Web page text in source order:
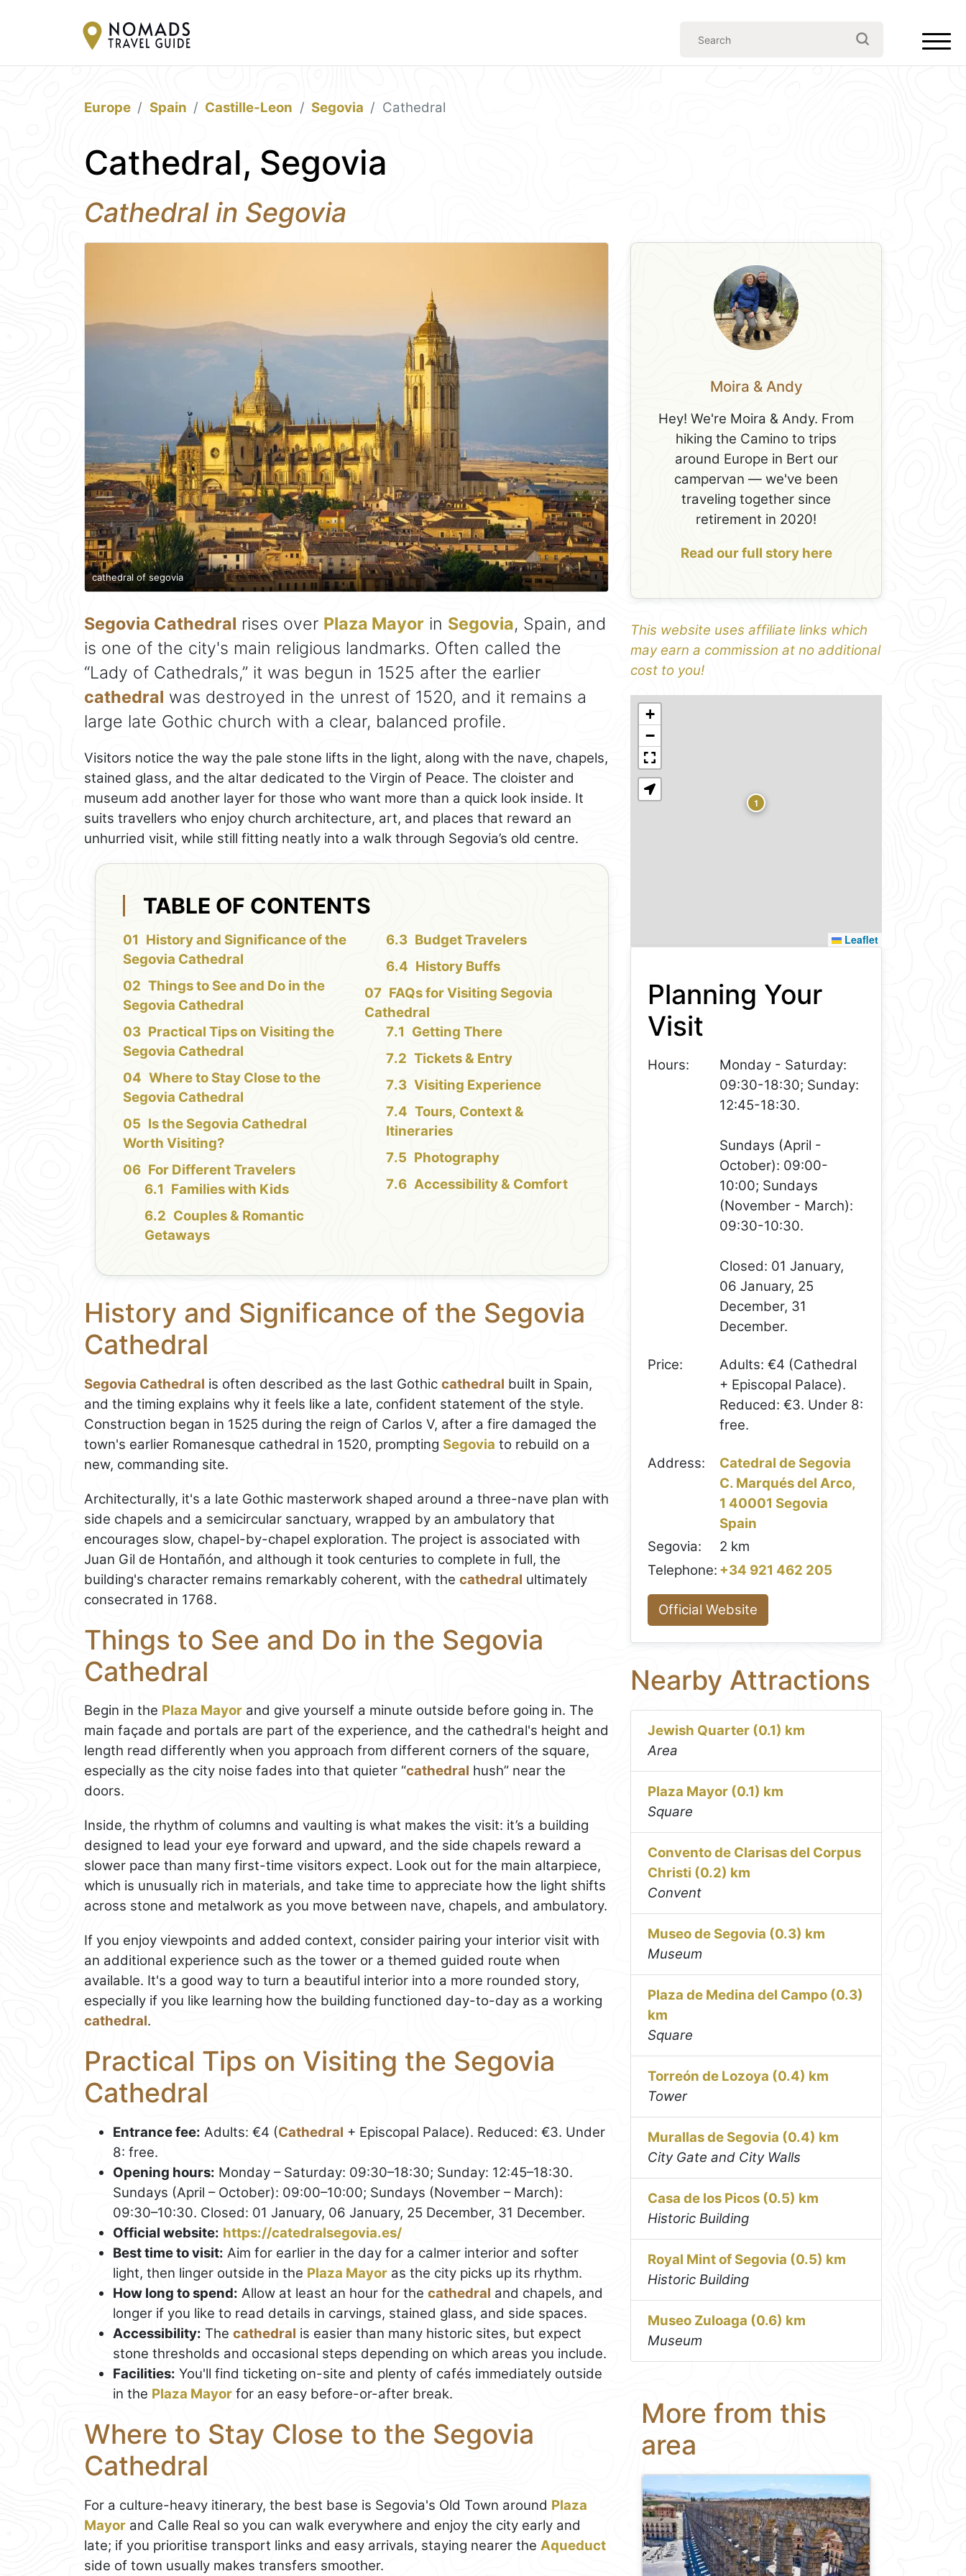
Europe Spain Castille-Leon Segovia Cathedral
Cathedral, Segovia
Cathedral in Segovia
cathedral of segovia
Segovia Cathedral rises over Plaza Mayor in Segovia, Spain, and
is one of the city's main religious landmarks. Often called the
“Lady of Cathedrals,” it was begun in 1525 after the earlier
cathedral was destroyed in the unrest of 1520, and it remains a
large late Gothic church with a clear, balanced profile.
Visitors notice the way the pale stone lifts in the light, along with the nave, chapels,
stained glass, and the altar dedicated to the Virgin of Peace. The cloister and
museum add another layer for those who want more than a quick look inside. It
suits travellers who enjoy church architecture, art, and places that reward an
unhurried visit, while still fitting neatly into a walk through Segovia’s old centre.
TABLE OF CONTENTS
History and Significance of the
Segovia Cathedral
Things to See and Do in the
Segovia Cathedral
Practical Tips on Visiting the
Segovia Cathedral
Where to Stay Close to the
Segovia Cathedral
Is the Segovia Cathedral
Worth Visiting?
For Different Travelers
Families with Kids
Couples & Romantic
Getaways
Budget Travelers
History Buffs
FAQs for Visiting Segovia
Cathedral
Getting There
Tickets & Entry
Visiting Experience
Tours, Context &
Itineraries
Photography
Accessibility & Comfort
History and Significance of the Segovia
Cathedral
Segovia Cathedral is often described as the last Gothic cathedral built in Spain,
and the timing explains why it feels like a late, confident statement of the style.
Construction began in 1525 during the reign of Carlos V, after a fire damaged the
town's earlier Romanesque cathedral in 1520, prompting Segovia to rebuild on a
new, commanding site.
Architecturally, it's a late Gothic masterwork shaped around a three-nave plan with
side chapels and a semicircular sanctuary, wrapped by an ambulatory that
encourages slow, chapel-by-chapel exploration. The project is associated with
Juan Gil de Hontañón, and although it took centuries to complete in full, the
building's character remains remarkably coherent, with the cathedral ultimately
consecrated in 1768.
Things to See and Do in the Segovia
Cathedral
Begin in the Plaza Mayor and give yourself a minute outside before going in. The
main façade and portals are part of the experience, and the cathedral's height and
length read differently when you approach from different corners of the square,
especially as the city noise fades into that quieter “cathedral hush” near the
doors.
Inside, the rhythm of columns and vaulting is what makes the visit: it’s a building
designed to lead your eye forward and upward, and the side chapels reward a
slower pace than many first-time visitors expect. Look out for the main altarpiece,
which is unusually rich in materials, and take time to appreciate how the light shifts
across stone and metalwork as you move between nave, chapels, and ambulatory.
If you enjoy viewpoints and added context, consider pairing your interior visit with
an additional experience such as the tower or a themed guided route when
available. It's a good way to turn a beautiful interior into a more rounded story,
especially if you like learning how the building functioned day-to-day as a working
cathedral.
Practical Tips on Visiting the Segovia
Cathedral
Entrance fee: Adults: €4 (Cathedral + Episcopal Palace). Reduced: €3. Under
8: free.
Opening hours: Monday – Saturday: 09:30–18:30; Sunday: 12:45–18:30.
Sundays (April – October): 09:00–10:00; Sundays (November – March):
09:30–10:30. Closed: 01 January, 06 January, 25 December, 31 December.
Official website: https://catedralsegovia.es/
Best time to visit: Aim for earlier in the day for a calmer interior and softer
light, then linger outside in the Plaza Mayor as the city picks up its rhythm.
How long to spend: Allow at least an hour for the cathedral and chapels, and
longer if you like to read details in carvings, stained glass, and side spaces.
Accessibility: The cathedral is easier than many historic sites, but expect
stone thresholds and occasional steps depending on which areas you include.
Facilities: You'll find ticketing on-site and plenty of cafés immediately outside
in the Plaza Mayor for an easy before-or-after break.
Where to Stay Close to the Segovia
Cathedral
For a culture-heavy itinerary, the best base is Segovia's Old Town around Plaza
Mayor and Calle Real so you can walk everywhere and enjoy the city early and
late; if you prioritise transport links and easy arrivals, staying nearer the Aqueduct
side of town usually makes transfers smoother.
Moira & Andy
Hey! We're Moira & Andy. From
hiking the Camino to trips
around Europe in Bert our
campervan — we've been
traveling together since
retirement in 2020!
Read our full story here
This website uses affiliate links which
may earn a commission at no additional
cost to you!
1
+
−
Leaflet
Planning Your
Visit
Hours:
Monday - Saturday:
09:30-18:30; Sunday:
12:45-18:30.
Sundays (April -
October): 09:00-
10:00; Sundays
(November - March):
09:30-10:30.
Closed: 01 January,
06 January, 25
December, 31
December.
Price:
Adults: €4 (Cathedral
+ Episcopal Palace).
Reduced: €3. Under 8:
free.
Address:
Catedral de Segovia
C. Marqués del Arco,
1 40001 Segovia
Spain
Segovia:
2 km
Telephone: +34 921 462 205
Official Website
Nearby Attractions
Jewish Quarter (0.1) km
Area
Plaza Mayor (0.1) km
Square
Convento de Clarisas del Corpus
Christi (0.2) km
Convent
Museo de Segovia (0.3) km
Museum
Plaza de Medina del Campo (0.3)
km
Square
Torreón de Lozoya (0.4) km
Tower
Murallas de Segovia (0.4) km
City Gate and City Walls
Casa de los Picos (0.5) km
Historic Building
Royal Mint of Segovia (0.5) km
Historic Building
Museo Zuloaga (0.6) km
Museum
More from this
area